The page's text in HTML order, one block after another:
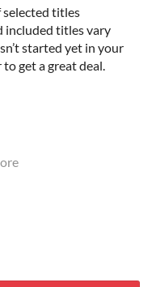
selected titles
included titles vary
started yet in your
get a great deal.